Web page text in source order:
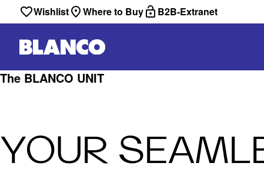
Wishlist Where to Buy B2B-Extranet
The BLANCO UNIT
YOUR